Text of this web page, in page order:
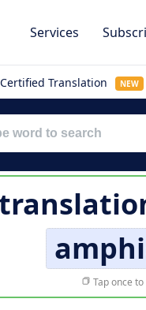
Services
Certified Translation NEW
Tap once